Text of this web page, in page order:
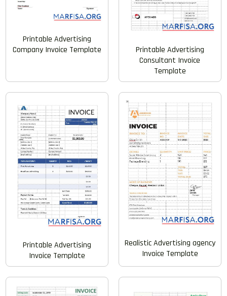
Printable Advertising
Company Invoice Template
Printable Advertising
Consultant Invoice
Template
Printable Advertising
Invoice Template
Realistic Advertising agency
Invoice Template